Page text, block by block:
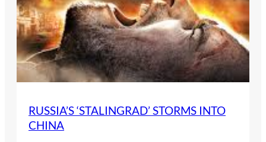
RUSSIA’S ‘STALINGRAD’ STORMS INTO
CHINA